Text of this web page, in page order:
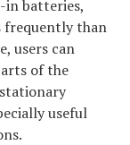
in batteries,
frequently than
users can
of the
useful